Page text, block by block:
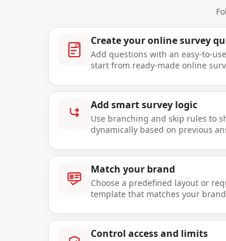
Create your online survey
Add questions with an easy-to-
start from ready-made online
Add smart survey logic
Use branching and skip rules to
dynamically based on previous
Match your brand
Choose a predefined layout or
template that matches your
Control access and limits